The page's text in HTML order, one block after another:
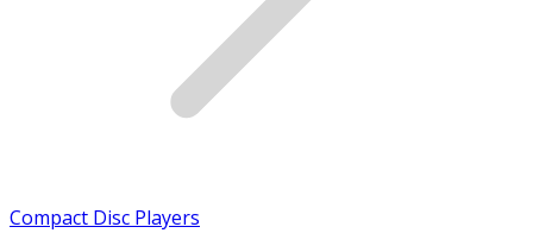
Compact Disc Players